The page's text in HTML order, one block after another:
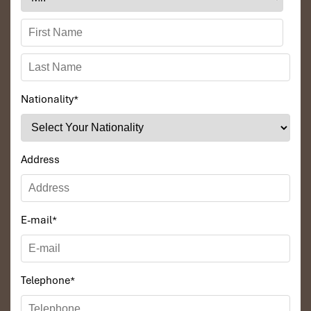
Prabang.Markets spring to life with scents of BBQ meat
skewers, sausage filled with herbs, and hot stir-fries, especially in
thedry season.
ThisLaos vs Vietnam travel
seek authenticity, simplicity, and that great sense of eating like a
local.
Tam Mak Hoong (Source: dulichviet)
Nationality*
Address
E-mail*
Telephone*